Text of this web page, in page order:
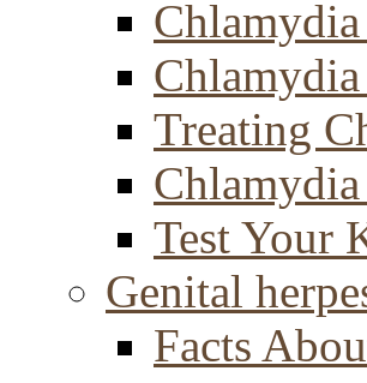
Treating
Chlamydia
Test Your
Genital
Facts